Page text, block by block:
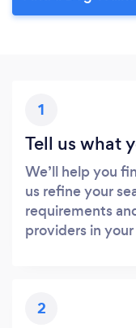
1
Tell us what
We’ll help you
us refine your
requirements
providers in
2